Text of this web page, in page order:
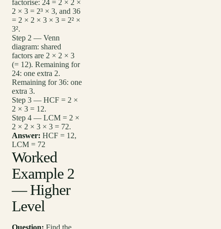
factorise: 24 = 2 × 2 ×
2 × 3 = 2³ × 3, and 36
= 2 × 2 × 3 × 3 = 2² ×
3².
Step 2 — Venn
diagram: shared
factors are 2 × 2 × 3
(= 12). Remaining for
24: one extra 2.
Remaining for 36: one
extra 3.
Step 3 — HCF = 2 ×
2 × 3 = 12.
Step 4 — LCM = 2 ×
2 × 2 × 3 × 3 = 72.
Answer: HCF = 12,
LCM = 72
Worked
Example 2
— Higher
Level
Question: Find the